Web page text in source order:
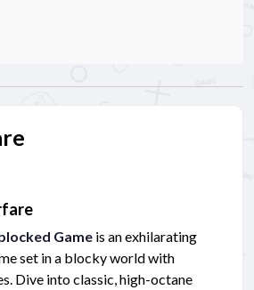
Game is an exhilarating
set in a blocky world with
Dive into classic, high-octane